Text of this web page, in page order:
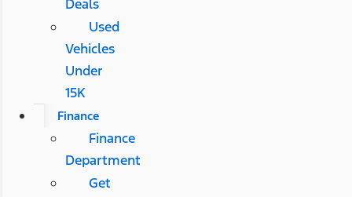
Deals
Used
Vehicles
Under
15K
Finance
Finance
Department
Get